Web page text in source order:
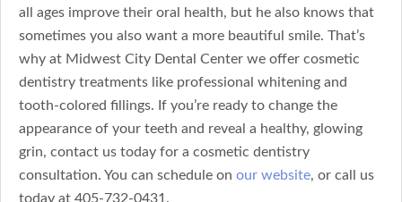
all ages improve their oral health, but he also knows that
sometimes you also want a more beautiful smile. That’s
why at Midwest City Dental Center we offer cosmetic
dentistry treatments like professional whitening and
tooth-colored fillings. If you’re ready to change the
appearance of your teeth and reveal a healthy, glowing
grin, contact us today for a cosmetic dentistry
consultation. You can schedule on our website, or call us
today at 405-732-0431.